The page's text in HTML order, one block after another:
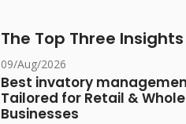
The Top Three Insights
09/Aug/2026
Best invatory
Tailored for Retail &
Businesses